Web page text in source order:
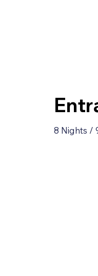
8 Nights /